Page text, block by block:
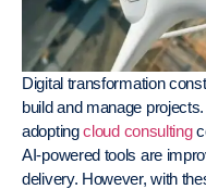
Digital transformation
build and manage
adoptingcloud consulting
AI-powered tools are
delivery. However, with